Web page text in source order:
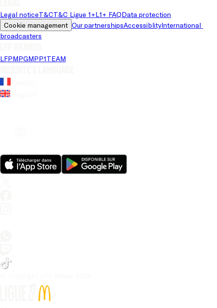
Legal noticeT&CT&C Ligue 1+L1+ FAQData protection
Cookie management Our partnershipsAccessiblityInternational
broadcasters
LFPMPGMPP1TEAM